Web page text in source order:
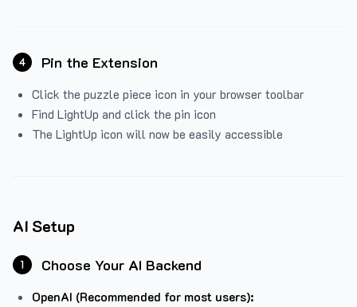
4 Pin the Extension
Click the puzzle piece icon in your browser toolbar
Find LightUp and click the pin icon
The LightUp icon will now be easily accessible
AI Setup
1 Choose Your AI Backend
OpenAI (Recommended for most users):